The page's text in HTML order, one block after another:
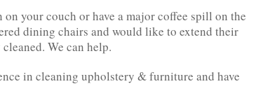
on your couch or have a major coffee spill on the
dining chairs and would like to extend their
We can help.
in cleaning upholstery & furniture and have